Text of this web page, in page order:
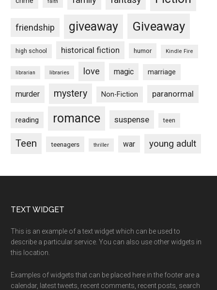
friendship giveaway Giveaway
high school historical fiction humor Kindle Fire
librarian libraries love magic marriage
murder mystery Non-Fiction paranormal
reading romance suspense teen
Teen teenagers thriller war young adult
Footer
TEXT WIDGET
This is an example of a text widget which can be used to
describe a particular service. You can also use other widgets in
this location.
Examples of widgets that can be placed here in the footer are a
calendar, latest tweets, recent comments, recent posts, search